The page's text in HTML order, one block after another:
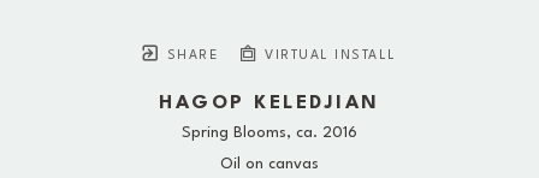
SHARE VIRTUAL INSTALL
HAGOP KELEDJIAN
Spring Blooms, ca. 2016
Oil on canvas